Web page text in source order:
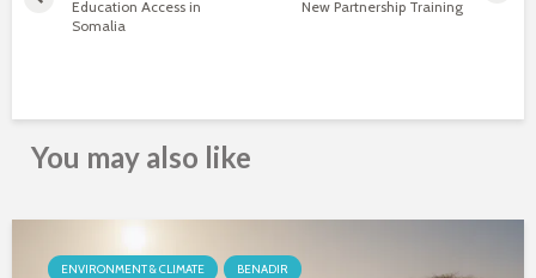
Education Access in
Somalia
New Partnership Training
You may also like
ENVIRONMENT & CLIMATE BENADIR